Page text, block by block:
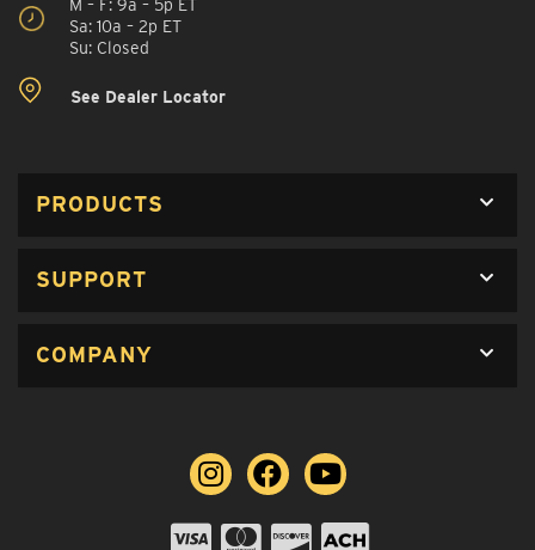
M – F: 9a – 5p ET
Sa: 10a – 2p ET
Su: Closed
See Dealer Locator
PRODUCTS
SUPPORT
COMPANY